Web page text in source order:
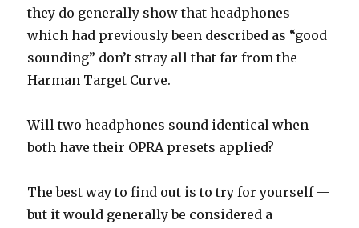
they do generally show that headphones
which had previously been described as “good
sounding” don’t stray all that far from the
Harman Target Curve.
Will two headphones sound identical when
both have their OPRA presets applied?
The best way to find out is to try for yourself —
but it would generally be considered a